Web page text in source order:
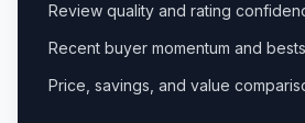
Review quality and rating
Recent buyer momentum and
Price, savings, and value